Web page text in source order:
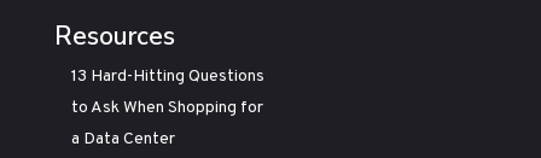
Resources
13 Hard-Hitting Questions
to Ask When Shopping for
a Data Center